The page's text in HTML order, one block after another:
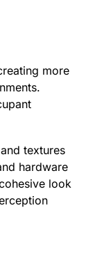
more
textures
hardware
look